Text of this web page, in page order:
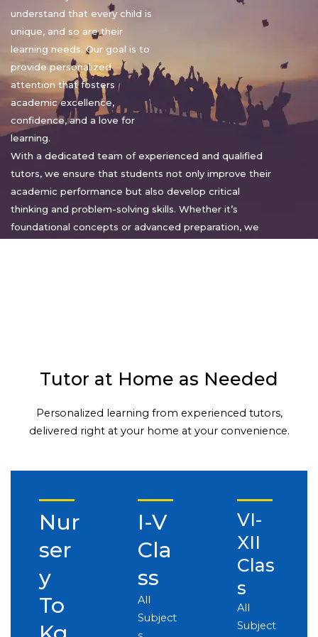
understand that every child is
unique, and so are their
learning needs. Our goal is to
provide personalized
attention that fosters
academic excellence,
confidence, and a love for
learning.
With a dedicated team of experienced and qualified
tutors, we ensure that students not only improve their
academic performance but also develop critical
thinking and problem-solving skills. Whether it’s
foundational concepts or advanced preparation, we
Tutor at Home as Needed
Personalized learning from experienced tutors,
delivered right at your home at your convenience.
Nur
ser
y
To
I-V
Cla
ss
All
Subject
VI-
XII
Clas
s
All
Subject